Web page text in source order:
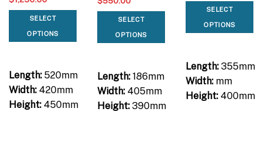
SELECT
OPTIONS
Length:520mm
Width:420mm
Height:450mm
SELECT
OPTIONS
Length:186mm
Width:405mm
Height:390mm
SELECT
OPTIONS
Length:355mm
Width:mm
Height:400mm